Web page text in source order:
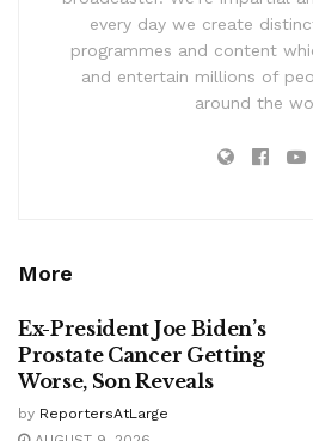
every day we create
programmes and content
and entertain millions of
around the
More
Ex-President Joe Biden’s
Prostate Cancer Getting
Worse, Son Reveals
by ReportersAtLarge